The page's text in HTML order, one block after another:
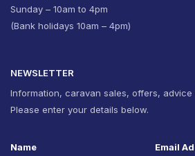
Sunday – 10am to 4pm
(Bank holidays 10am – 4pm)
NEWSLETTER
Information, caravan sales, offers, advice
Please enter your details below.
Name Email